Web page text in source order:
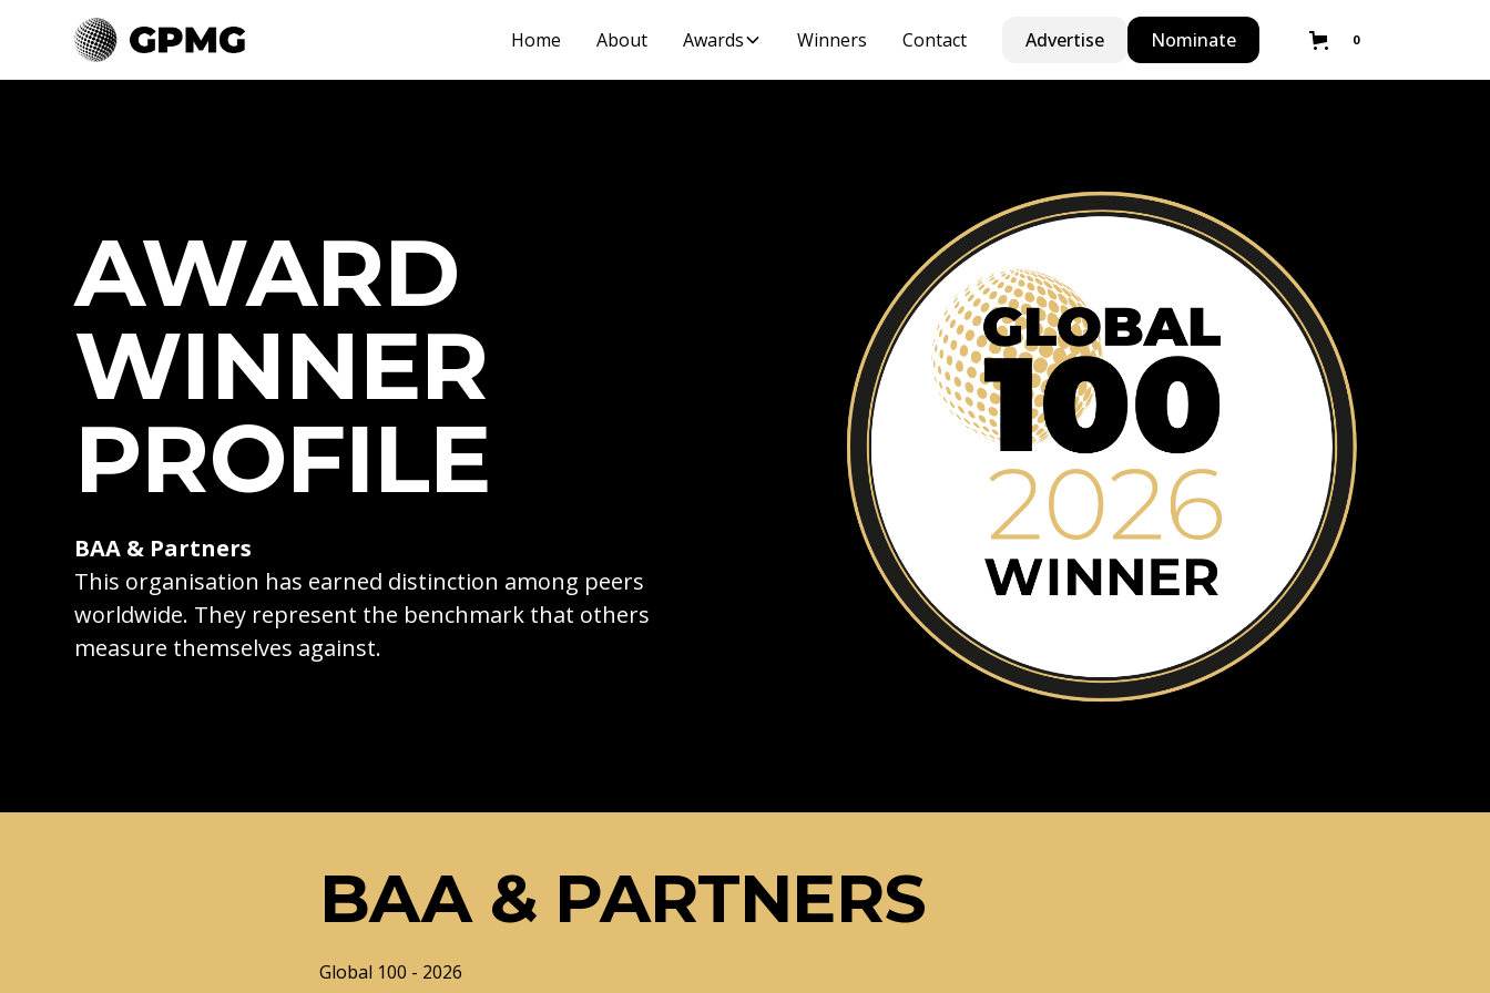
Home About Awards Winners Contact Advertise Nominate 0
AWARD
WINNER
PROFILE
BAA & Partners
This organisation has earned distinction among peers
worldwide. They represent the benchmark that others
measure themselves against.
BAA & PARTNERS
Global 100 - 2026